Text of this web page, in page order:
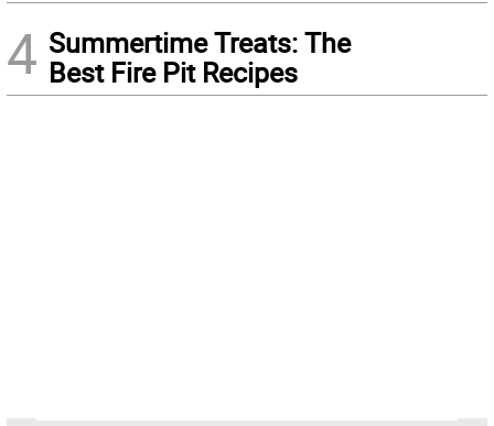
4 Summertime Treats: The
Best Fire Pit Recipes